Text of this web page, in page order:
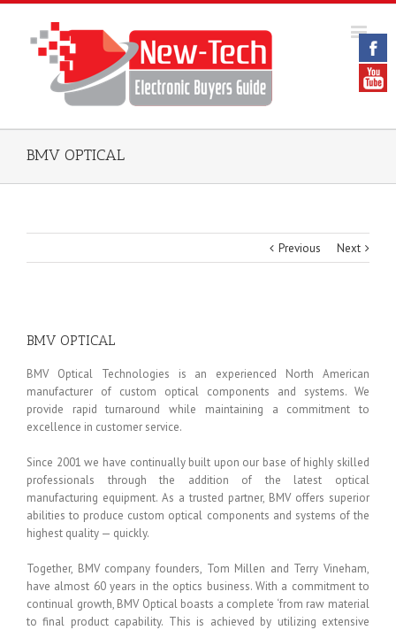
BMV OPTICAL
Previous Next
BMV OPTICAL
BMV Optical Technologies is an experienced North American
manufacturer of custom optical components and systems. We
provide rapid turnaround while maintaining a commitment to
excellence in customer service.
Since 2001 we have continually built upon our base of highly skilled
professionals through the addition of the latest optical
manufacturing equipment. As a trusted partner, BMV offers superior
abilities to produce custom optical components and systems of the
highest quality — quickly.
Together, BMV company founders, Tom Millen and Terry Vineham,
have almost 60 years in the optics business. With a commitment to
continual growth, BMV Optical boasts a complete ‘from raw material
to final product capability. This is achieved by utilizing extensive